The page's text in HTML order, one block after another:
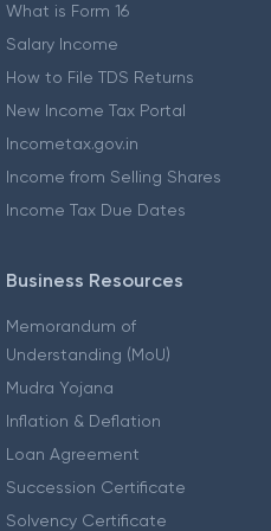
What is Form 16
Salary Income
How to File TDS Returns
New Income Tax Portal
Incometax.gov.in
Income from Selling Shares
Income Tax Due Dates
Business Resources
Memorandum of
Understanding (MoU)
Mudra Yojana
Inflation & Deflation
Loan Agreement
Succession Certificate
Solvency Certificate